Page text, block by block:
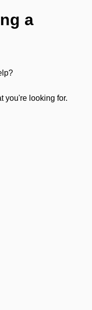
a
you're looking for.